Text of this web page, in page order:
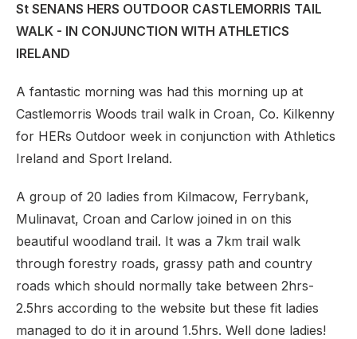
St SENANS HERS OUTDOOR CASTLEMORRIS TAIL
WALK - IN CONJUNCTION WITH ATHLETICS
IRELAND
A fantastic morning was had this morning up at
Castlemorris Woods trail walk in Croan, Co. Kilkenny
for HERs Outdoor week in conjunction with Athletics
Ireland and Sport Ireland.
A group of 20 ladies from Kilmacow, Ferrybank,
Mulinavat, Croan and Carlow joined in on this
beautiful woodland trail. It was a 7km trail walk
through forestry roads, grassy path and country
roads which should normally take between 2hrs-
2.5hrs according to the website but these fit ladies
managed to do it in around 1.5hrs. Well done ladies!